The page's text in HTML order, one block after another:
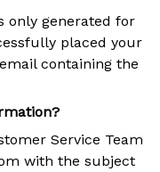
only generated for
placed your
containing the
Service Team
with the subject